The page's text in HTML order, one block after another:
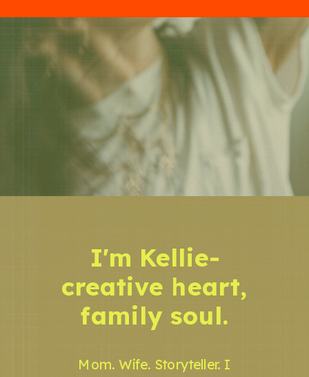
Mom. Wife. Storyteller. I
I'm Kellie-
creative heart,
family soul.